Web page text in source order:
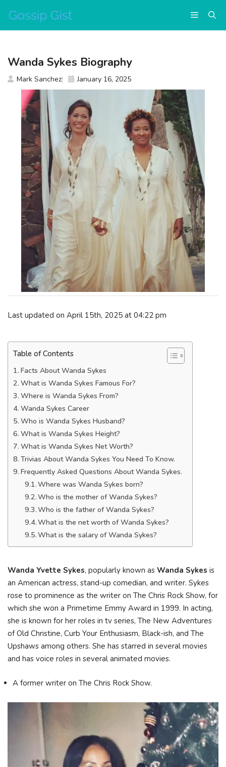
content
Menu
Last updated on April 15th, 2025 at 04:22 pm
Table of Contents
Facts About Wanda Sykes
What is Wanda Sykes Famous For?
Where is Wanda Sykes From?
Wanda Sykes Career
Who is Wanda Sykes Husband?
What is Wanda Sykes Height?
What is Wanda Sykes Net Worth?
Trivias About Wanda Sykes You Need To Know.
Frequently Asked Questions About Wanda Sykes.
Where was Wanda Sykes born?
Who is the mother of Wanda Sykes?
Who is the father of Wanda Sykes?
What is the net worth of Wanda Sykes?
What is the salary of Wanda Sykes?
Wanda Yvette Sykes, popularly known as Wanda Sykes is
an American actress, stand-up comedian, and writer. Sykes
rose to prominence as the writer on The Chris Rock Show, for
which she won a Primetime Emmy Award in 1999. In acting,
she is known for her roles in tv series, The New Adventures
of Old Christine, Curb Your Enthusiasm, Black-ish, and The
Upshaws among others. She has starred in several movies
and has voice roles in several animated movies.
A former writer on The Chris Rock Show.
Wanda Sykes Biography
Mark Sanchez January 16, 2025